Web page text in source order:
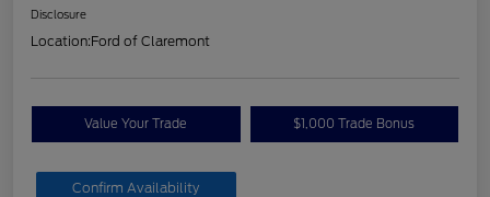
Disclosure
Location:Ford of Claremont
Value Your Trade $1,000 Trade Bonus
Confirm Availability